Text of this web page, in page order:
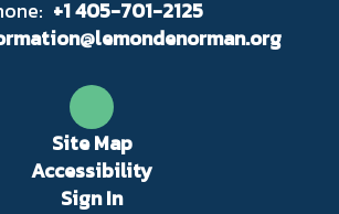
+1 405-701-2125
Site Map
Accessibility
Sign In